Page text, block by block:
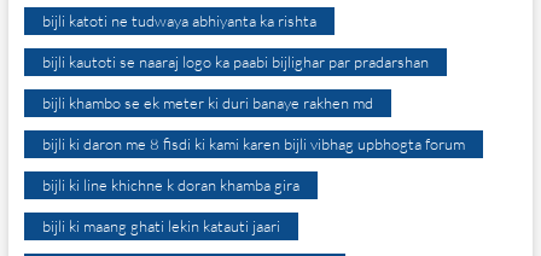
bijli katoti ne tudwaya abhiyanta ka rishta
bijli kautoti se naaraj logo ka paabi bijlighar par pradarshan
bijli khambo se ek meter ki duri banaye rakhen md
bijli ki daron me 8 fisdi ki kami karen bijli vibhag upbhogta forum
bijli ki line khichne k doran khamba gira
bijli ki maang ghati lekin katauti jaari